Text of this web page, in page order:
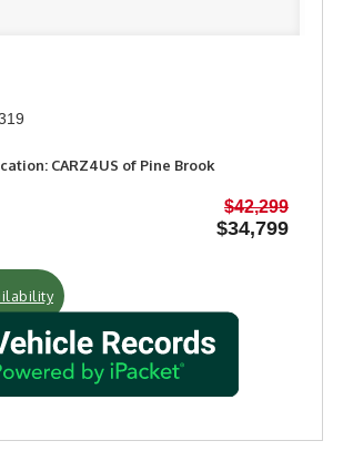
CARZ4US of Pine Brook
$42,299
$34,799